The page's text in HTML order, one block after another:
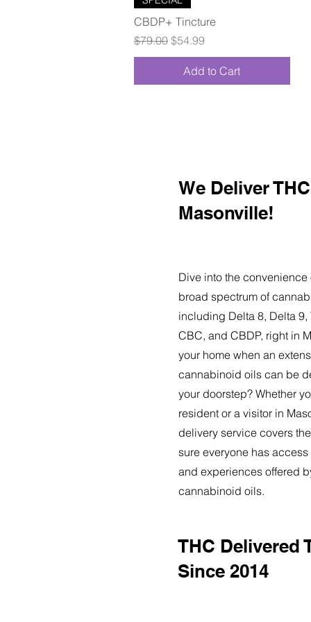
CBDP+ Tincture
Regular Price
$79.00 Sale Price
$54.99
Add to Cart
We Deliver
Masonville!
Dive into the convenience
broad spectrum of
including Delta 8, Delta 9,
CBC, and CBDP, right in
your home when an
cannabinoid oils can be
your doorstep? Whether
resident or a visitor in
delivery service covers
sure everyone has
and experiences offered
cannabinoid oils.
THC Delivered
Since 2014